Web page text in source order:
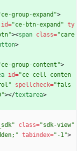
group-expand">
id="ce-btn-expand" ty
><span class="care
>
group-content">
id="ce-cell-conten
spellcheck="fals
></textarea>
class="sdk-view"
tabindex="-1">